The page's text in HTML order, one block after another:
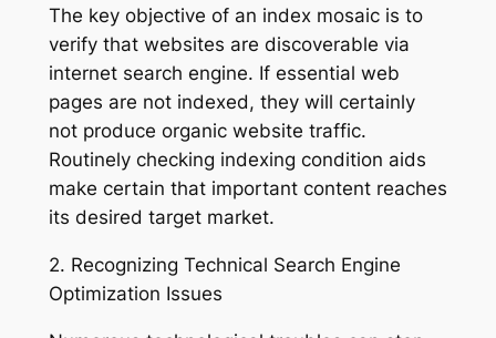
The key objective of an index mosaic is to
verify that websites are discoverable via
internet search engine. If essential web
pages are not indexed, they will certainly
not produce organic website traffic.
Routinely checking indexing condition aids
make certain that important content reaches
its desired target market.
2. Recognizing Technical Search Engine
Optimization Issues